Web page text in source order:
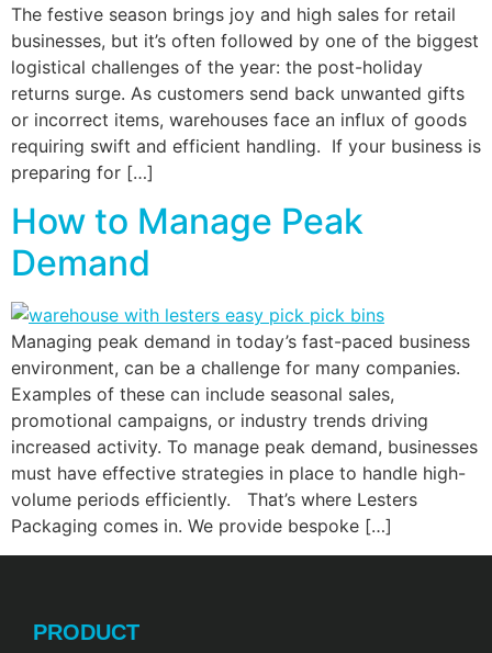
The festive season brings joy and high sales for retail
businesses, but it’s often followed by one of the biggest
logistical challenges of the year: the post-holiday
returns surge. As customers send back unwanted gifts
or incorrect items, warehouses face an influx of goods
requiring swift and efficient handling. If your business is
preparing for […]
How to Manage Peak
Demand
Managing peak demand in today’s fast-paced business
environment, can be a challenge for many companies.
Examples of these can include seasonal sales,
promotional campaigns, or industry trends driving
increased activity. To manage peak demand, businesses
must have effective strategies in place to handle high-
volume periods efficiently. That’s where Lesters
Packaging comes in. We provide bespoke […]
PRODUCT